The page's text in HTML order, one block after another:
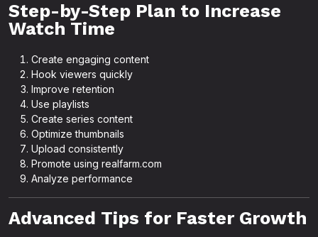
Step-by-Step Plan to Increase
Watch Time
Create engaging content
Hook viewers quickly
Improve retention
Use playlists
Create series content
Optimize thumbnails
Upload consistently
Promote using realfarm.com
Analyze performance
Advanced Tips for Faster Growth